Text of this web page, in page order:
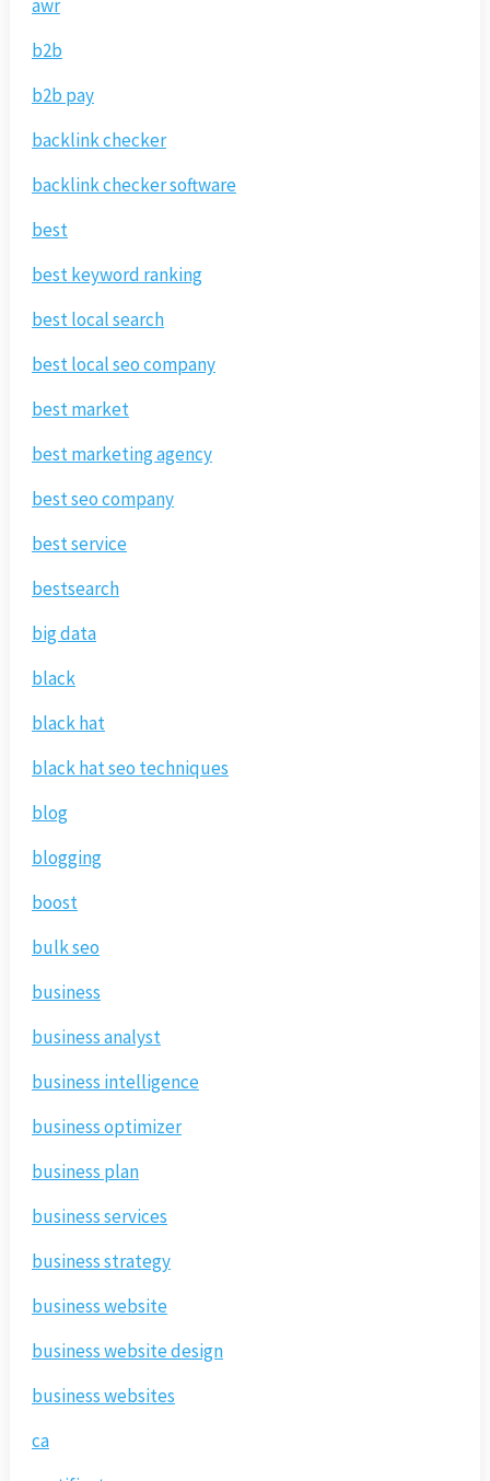
awr
b2b
b2b pay
backlink checker
backlink checker software
best
best keyword ranking
best local search
best local seo company
best market
best marketing agency
best seo company
best service
bestsearch
big data
black
black hat
black hat seo techniques
blog
blogging
boost
bulk seo
business
business analyst
business intelligence
business optimizer
business plan
business services
business strategy
business website
business website design
business websites
ca